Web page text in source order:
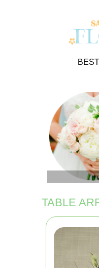
TABLE